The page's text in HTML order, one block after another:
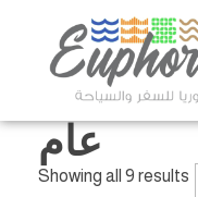
عام
Showing all 9 results